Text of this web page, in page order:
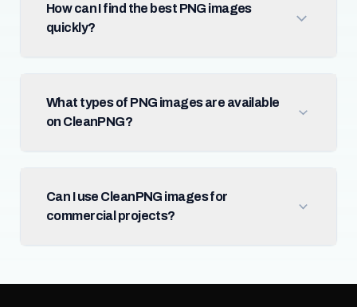
How can I find the best PNG images
quickly?
What types of PNG images are available
on CleanPNG?
Can I use CleanPNG images for
commercial projects?